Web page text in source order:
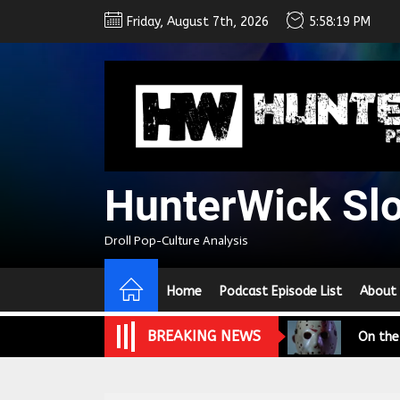
Friday, August 7th, 2026 5:58:20 PM
HunterWick
Droll Pop-Culture Analysis
Home Podcast Episode List About
BREAKING NEWS
On
In the